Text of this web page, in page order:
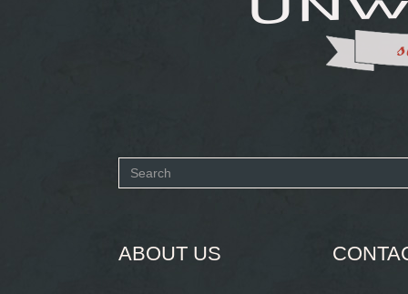
Search
ABOUT US